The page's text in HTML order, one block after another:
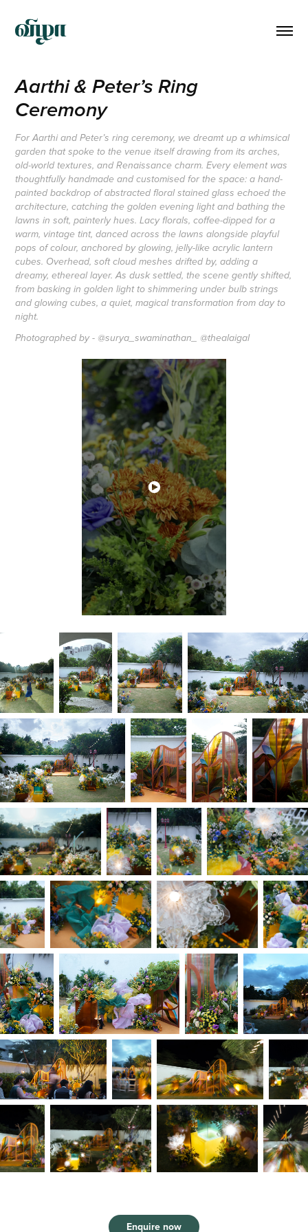
Aarthi & Peter’s Ring
Ceremony
For Aarthi and Peter’s ring ceremony, we dreamt up a whimsical
garden that spoke to the venue itself drawing from its arches,
old-world textures, and Renaissance charm. Every element was
thoughtfully handmade and customised for the space: a hand-
painted backdrop of abstracted floral stained glass echoed the
architecture, catching the golden evening light and bathing the
lawns in soft, painterly hues. Lacy florals, coffee-dipped for a
warm, vintage tint, danced across the lawns alongside playful
pops of colour, anchored by glowing, jelly-like acrylic lantern
cubes. Overhead, soft cloud meshes drifted by, adding a
dreamy, ethereal layer. As dusk settled, the scene gently shifted,
from basking in golden light to shimmering under bulb strings
and glowing cubes, a quiet, magical transformation from day to
night.
Photographed by - @surya_swaminathan_ @thealaigal
Enquire now